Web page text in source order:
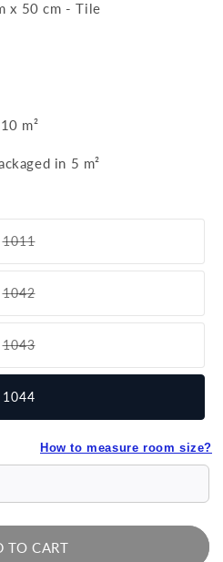
x 50 cm - Tile
m²
in 5 m²
1011Variant
sold
or
unavailable
1042Variant
sold
or
unavailable
1043Variant
sold
or
unavailable
1044
How to measure room size?
TO CART